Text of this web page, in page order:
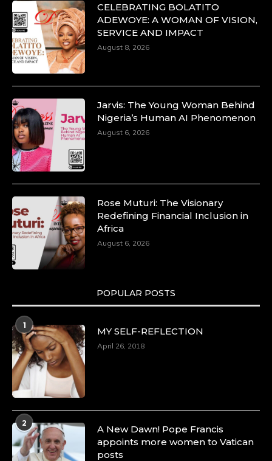
CELEBRATING BOLATITO
ADEWOYE: A WOMAN OF VISION,
SERVICE AND IMPACT
August 8, 2026
Jarvis: The Young Woman Behind
Nigeria’s Human AI Phenomenon
August 6, 2026
Rose Muturi: The Visionary
Redefining Financial Inclusion in
Africa
August 6, 2026
POPULAR POSTS
1
MY SELF-REFLECTION
April 26, 2018
2
A New Dawn! Pope Francis
appoints more women to Vatican
posts